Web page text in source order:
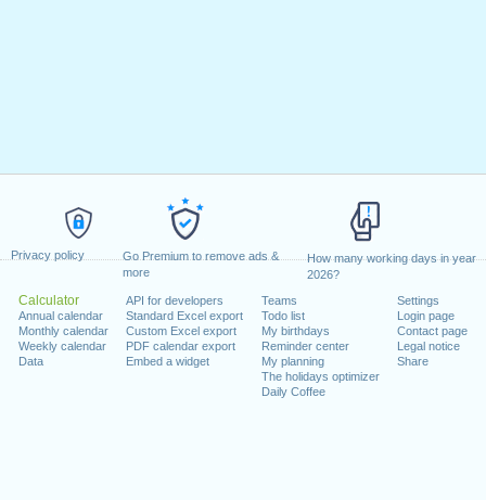
Privacy policy
Go Premium to remove ads &
more
How many working days in year
2026?
Calculator
Annual calendar
Monthly calendar
Weekly calendar
Data
API for developers
Standard Excel export
Custom Excel export
PDF calendar export
Embed a widget
Teams
Todo list
My birthdays
Reminder center
My planning
The holidays optimizer
Daily Coffee
Settings
Login page
Contact page
Legal notice
Share